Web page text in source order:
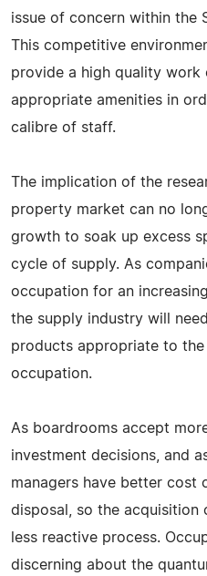
issue of concern within the
This competitive
provide a high quality work
appropriate amenities in
calibre of staff.
The implication of the
property market can no
growth to soak up excess
cycle of supply. As
occupation for an
the supply industry will
products appropriate to
occupation.
As boardrooms accept
investment decisions, and
managers have better cost
disposal, so the acquisition
less reactive process.
discerning about the